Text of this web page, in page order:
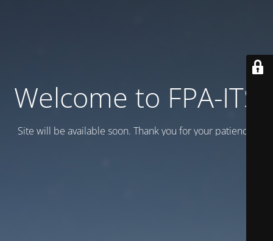
Welcome to FPA-ITS
Site will be available soon. Thank you for your patience!